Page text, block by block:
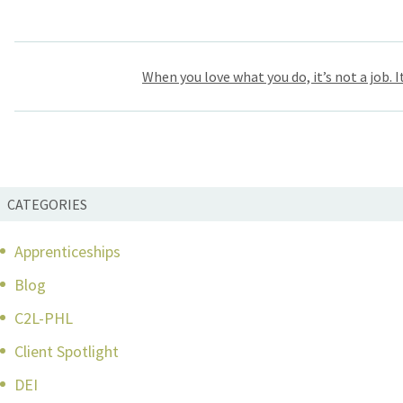
Post
navigationWhen you love what you do, it’s not a job.
CATEGORIES
Apprenticeships
Blog
C2L-PHL
Client Spotlight
DEI